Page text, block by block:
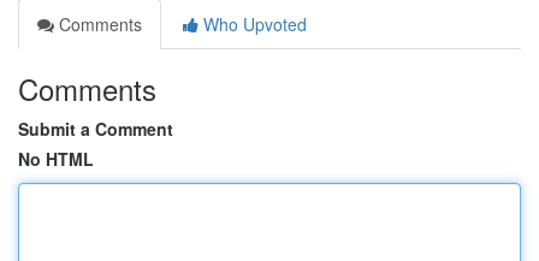
Comments
Who Upvoted
Comments
Submit a Comment
No HTML